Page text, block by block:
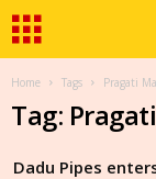
Home Tags Pragati
Tag:
Dadu Pipes